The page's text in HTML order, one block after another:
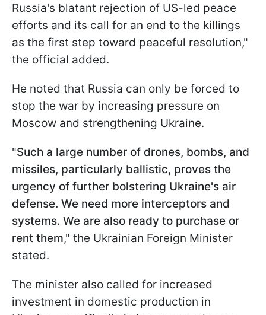
Russia's blatant rejection of US-led peace
efforts and its call for an end to the killings
as the first step toward peaceful resolution,"
the official added.
He noted that Russia can only be forced to
stop the war by increasing pressure on
Moscow and strengthening Ukraine.
"Such a large number of drones, bombs, and
missiles, particularly ballistic, proves the
urgency of further bolstering Ukraine's air
defense. We need more interceptors and
systems. We are also ready to purchase or
rent them," the Ukrainian Foreign Minister
stated.
The minister also called for increased
investment in domestic production in